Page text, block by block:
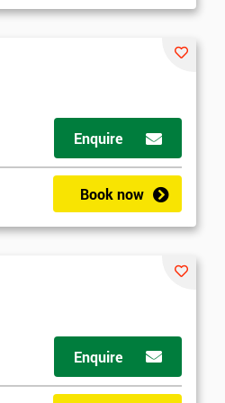
Enquire
Book now
Enquire